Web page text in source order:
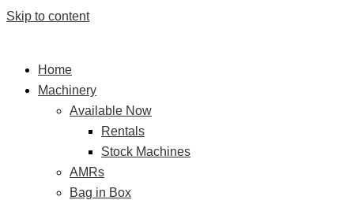
Skip to content
Home
Machinery
Available Now
Rentals
Stock Machines
AMRs
Bag in Box